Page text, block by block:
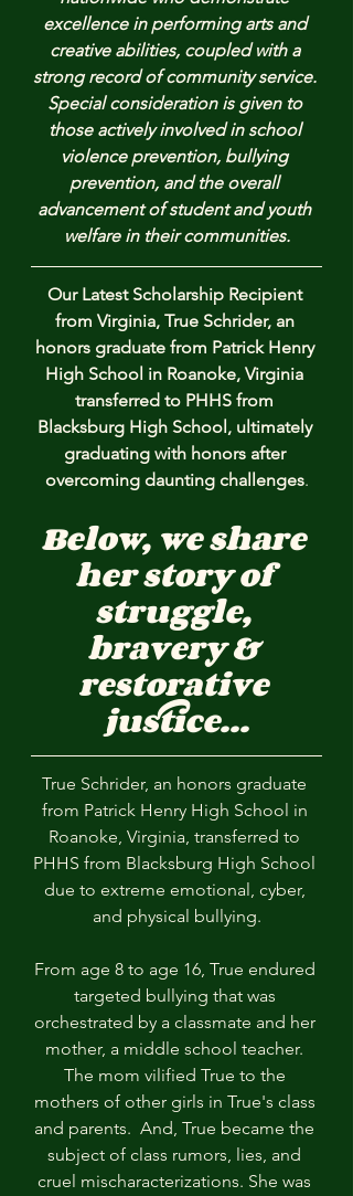
excellence in performing arts and
creative abilities, coupled with a
strong record of community service.
Special consideration is given to
those actively involved in school
violence prevention, bullying
prevention, and the overall
advancement of student and youth
welfare in their communities.
Our Latest Scholarship Recipient
from Virginia, True Schrider, an
honors graduate from Patrick Henry
High School in Roanoke, Virginia
transferred to PHHS from
Blacksburg High School, ultimately
graduating with honors after
overcoming daunting challenges.
Below, we share
her story of
struggle,
bravery &
restorative
justice...
True Schrider, an honors graduate
from Patrick Henry High School in
Roanoke, Virginia, transferred to
PHHS from Blacksburg High School
due to extreme emotional, cyber,
and physical bullying.
From age 8 to age 16, True endured
targeted bullying that was
orchestrated by a classmate and her
mother, a middle school teacher.
The mom vilified True to the
mothers of other girls in True's class
and parents.  And, True became the
subject of class rumors, lies, and
cruel mischaracterizations. She was